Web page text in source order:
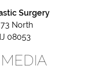
Surgery
North
08053